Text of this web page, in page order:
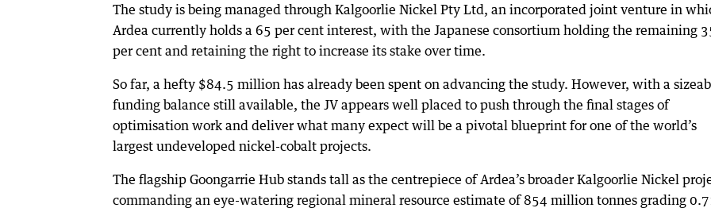
The study is being managed through Kalgoorlie Nickel Pty Ltd, an incorporated joint venture in
Ardea currently holds a 65 per cent interest, with the Japanese consortium holding the remaining
per cent and retaining the right to increase its stake over time.
So far, a hefty $84.5 million has already been spent on advancing the study. However, with a
funding balance still available, the JV appears well placed to push through the final stages of
optimisation work and deliver what many expect will be a pivotal blueprint for one of the world’s
largest undeveloped nickel-cobalt projects.
The flagship Goongarrie Hub stands tall as the centrepiece of Ardea’s broader Kalgoorlie Nickel
commanding an eye-watering regional mineral resource estimate of 854 million tonnes grading